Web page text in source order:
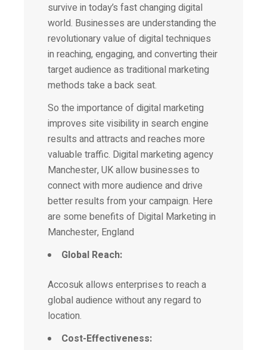
survive in today’s fast changing digital
world. Businesses are understanding the
revolutionary value of digital techniques
in reaching, engaging, and converting their
target audience as traditional marketing
methods take a back seat.
So the importance of digital marketing
improves site visibility in search engine
results and attracts and reaches more
valuable traffic. Digital marketing agency
Manchester, UK allow businesses to
connect with more audience and drive
better results from your campaign. Here
are some benefits of Digital Marketing in
Manchester, England
Global Reach:
Accosuk allows enterprises to reach a
global audience without any regard to
location.
Cost-Effectiveness: